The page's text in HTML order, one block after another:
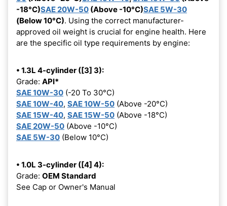
-18°C)SAE 20W-50 (Above -10°C)SAE 5W-30
(Below 10°C). Using the correct manufacturer-
approved oil weight is crucial for engine health. Here
are the specific oil type requirements by engine:
• 1.3L 4-cylinder ([3] 3):
Grade: API*
SAE 10W-30 (-20 To 30°C)
SAE 10W-40, SAE 10W-50 (Above -20°C)
SAE 15W-40, SAE 15W-50 (Above -18°C)
SAE 20W-50 (Above -10°C)
SAE 5W-30 (Below 10°C)
• 1.0L 3-cylinder ([4] 4):
Grade: OEM Standard
See Cap or Owner's Manual